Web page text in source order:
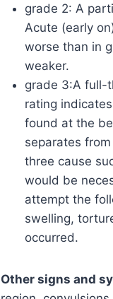
grade 2: A
Acute (early
worse than in
weaker.
grade 3:A full-
rating
found at the
separates
three cause
would be
attempt the
swelling,
occurred.
Other signs and